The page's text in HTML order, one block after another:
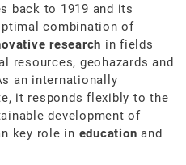
back to 1919 and its
combination of
research in fields
resources, geohazards and
an internationally
it responds flexibly to the
development of
key role in education and